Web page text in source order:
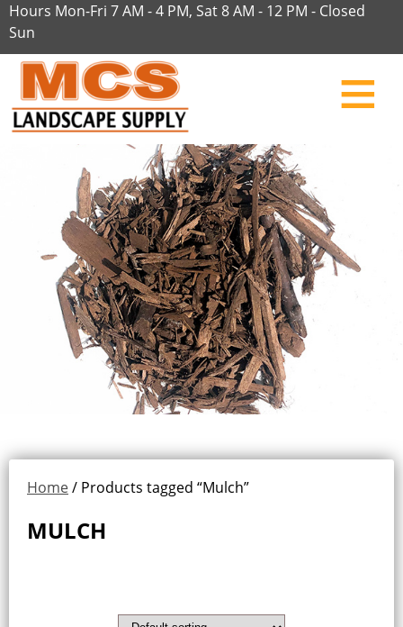
Hours Mon-Fri 7 AM - 4 PM, Sat 8 AM - 12 PM - Closed
Sun
Home/ Products tagged “Mulch”
MULCH